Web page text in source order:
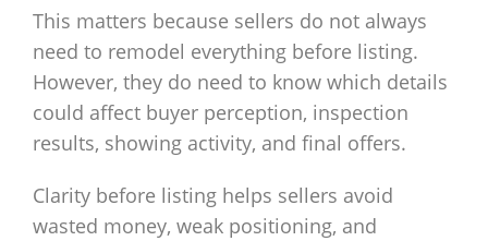
This matters because sellers do not always
need to remodel everything before listing.
However, they do need to know which details
could affect buyer perception, inspection
results, showing activity, and final offers.
Clarity before listing helps sellers avoid
wasted money, weak positioning, and